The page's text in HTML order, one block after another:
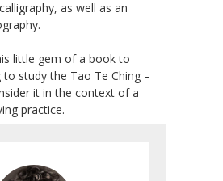
as well as an
little gem of a book to
study the Tao Te Ching –
it in the context of a
practice.